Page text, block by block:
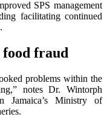
SPS management
facilitating continued
food fraud
problems within the
notes Dr. Wintorph
Jamaica’s Ministry of